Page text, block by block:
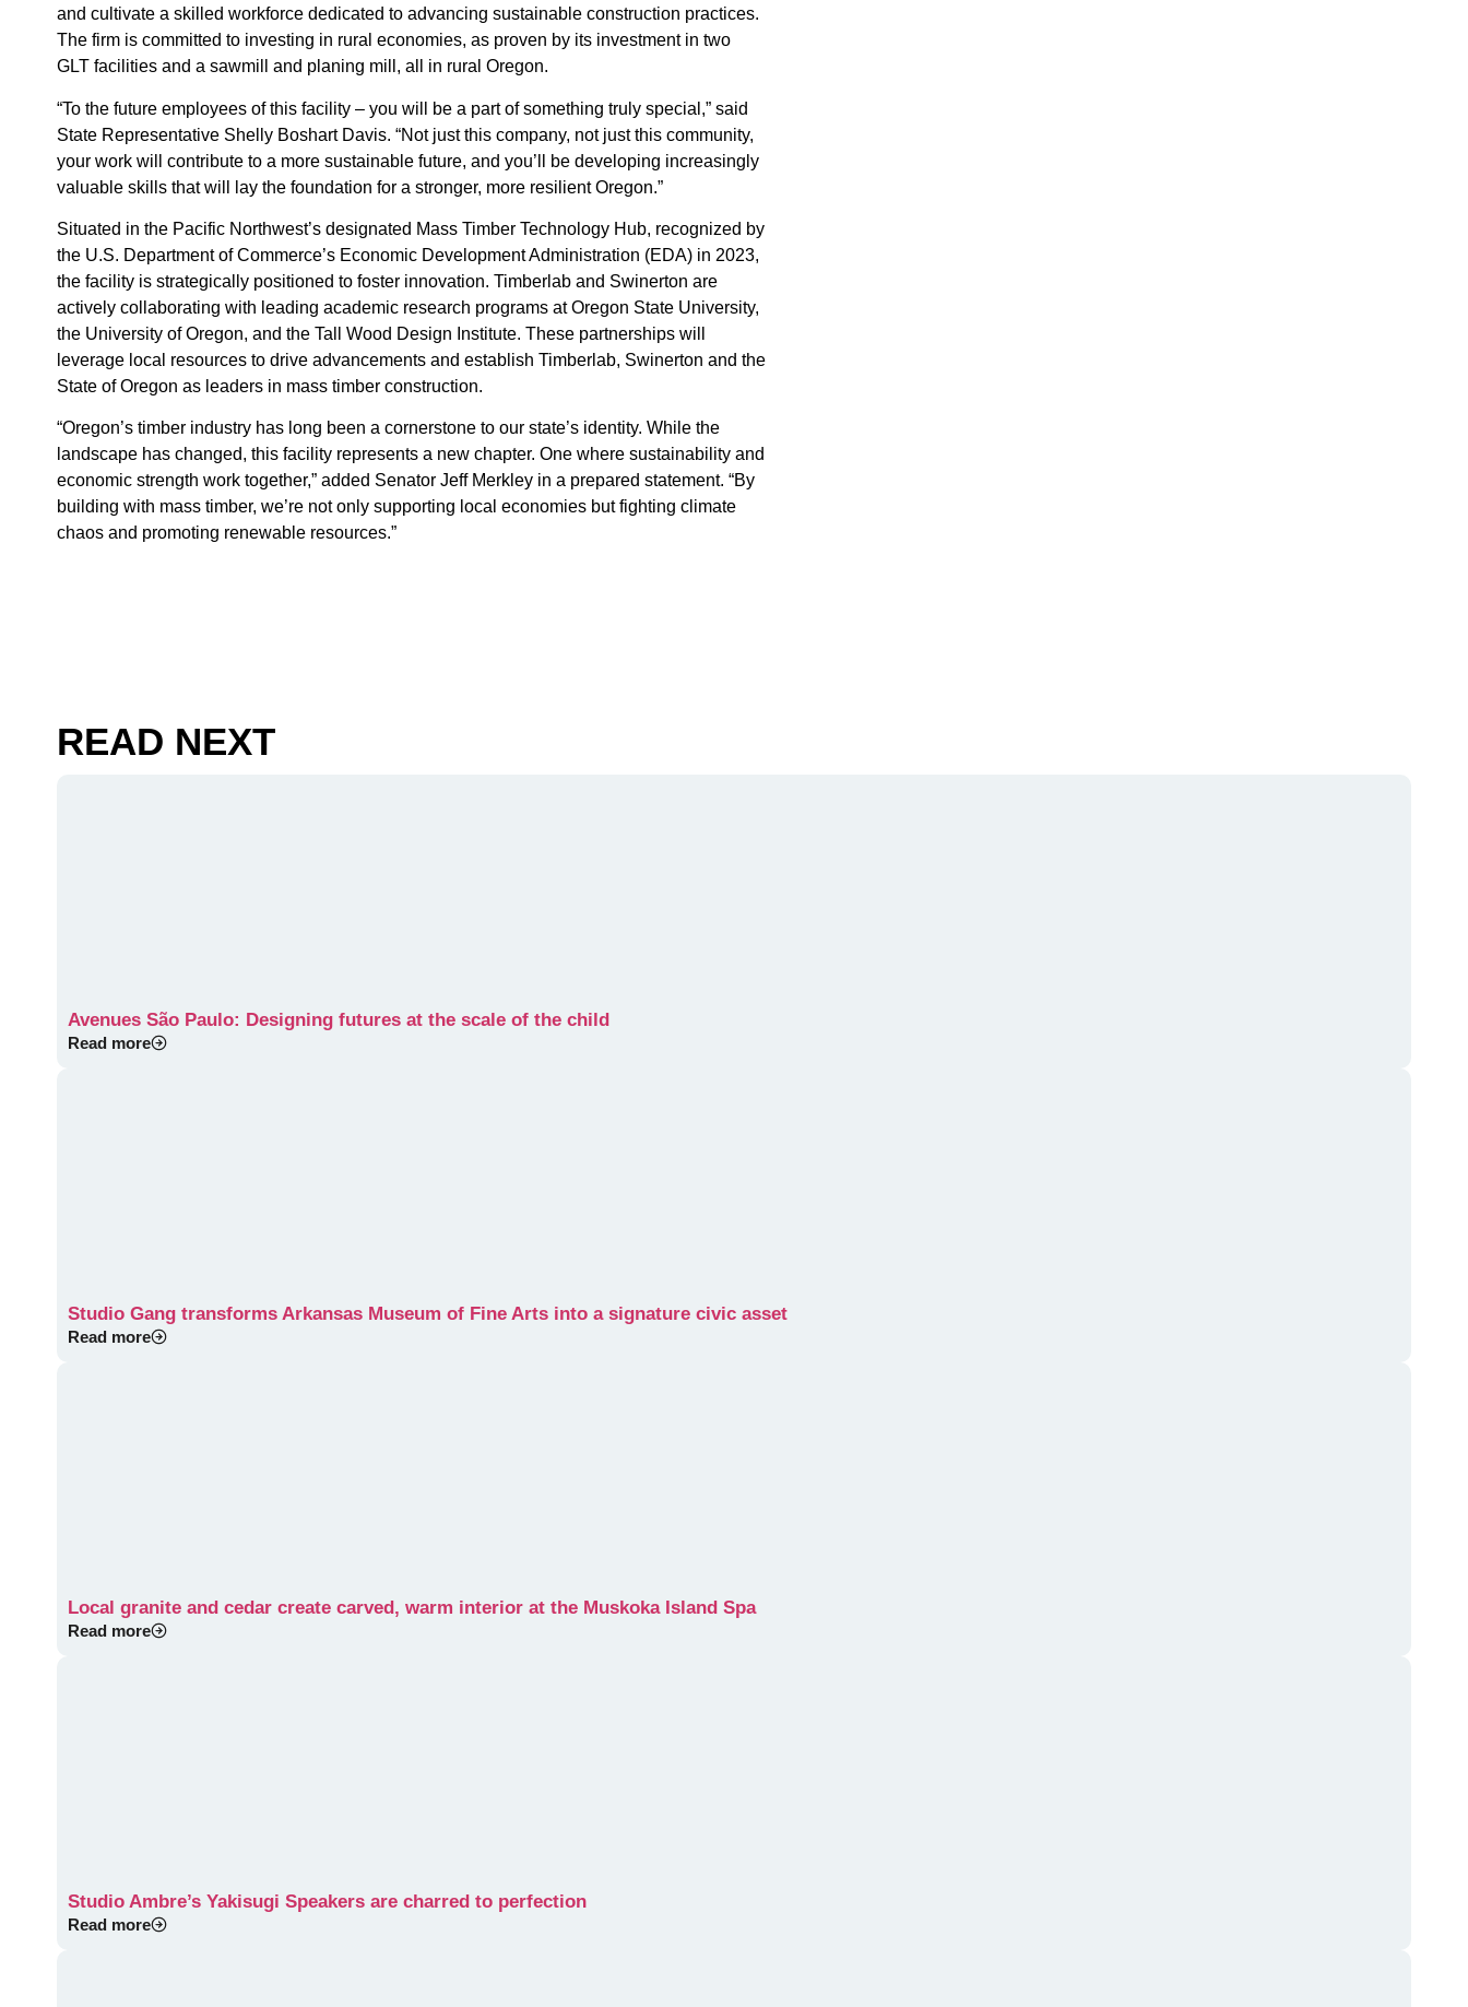
and cultivate a skilled workforce dedicated to advancing sustainable construction practices.
The firm is committed to investing in rural economies, as proven by its investment in two
GLT facilities and a sawmill and planing mill, all in rural Oregon.
“To the future employees of this facility – you will be a part of something truly special,” said
State Representative Shelly Boshart Davis. “Not just this company, not just this community,
your work will contribute to a more sustainable future, and you’ll be developing increasingly
valuable skills that will lay the foundation for a stronger, more resilient Oregon.”
Situated in the Pacific Northwest’s designated Mass Timber Technology Hub, recognized by
the U.S. Department of Commerce’s Economic Development Administration (EDA) in 2023,
the facility is strategically positioned to foster innovation. Timberlab and Swinerton are
actively collaborating with leading academic research programs at Oregon State University,
the University of Oregon, and the Tall Wood Design Institute. These partnerships will
leverage local resources to drive advancements and establish Timberlab, Swinerton and the
State of Oregon as leaders in mass timber construction.
“Oregon’s timber industry has long been a cornerstone to our state’s identity. While the
landscape has changed, this facility represents a new chapter. One where sustainability and
economic strength work together,” added Senator Jeff Merkley in a prepared statement. “By
building with mass timber, we’re not only supporting local economies but fighting climate
chaos and promoting renewable resources.”
READ NEXT
Avenues São Paulo: Designing futures at the scale of the child
Read more
Studio Gang transforms Arkansas Museum of Fine Arts into a signature civic asset
Read more
Local granite and cedar create carved, warm interior at the Muskoka Island Spa
Read more
Studio Ambre’s Yakisugi Speakers are charred to perfection
Read more